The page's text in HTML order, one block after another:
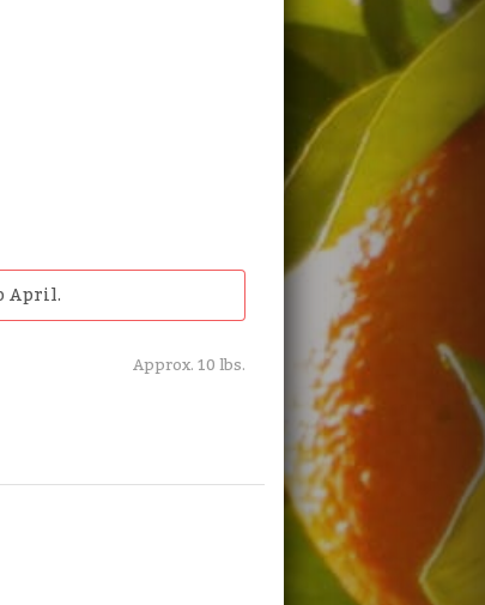
April.
Approx. 10 lbs.